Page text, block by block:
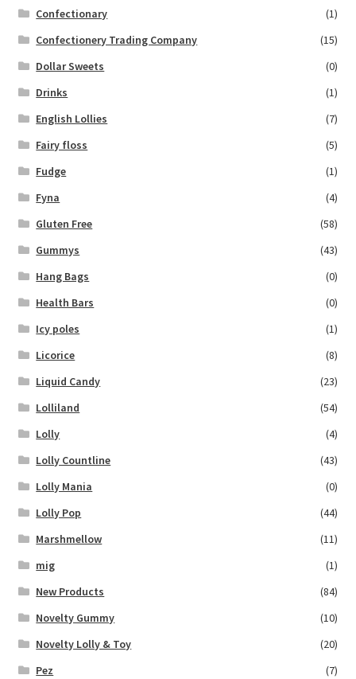
Confectionary
(1)
Confectionery Trading Company
(15)
Dollar Sweets
(0)
Drinks
(1)
English Lollies
(7)
Fairy floss
(5)
Fudge
(1)
Fyna
(4)
Gluten Free
(58)
Gummys
(43)
Hang Bags
(0)
Health Bars
(0)
Icy poles
(1)
Licorice
(8)
Liquid Candy
(23)
Lolliland
(54)
Lolly
(4)
Lolly Countline
(43)
Lolly Mania
(0)
Lolly Pop
(44)
Marshmellow
(11)
mig
(1)
New Products
(84)
Novelty Gummy
(10)
Novelty Lolly & Toy
(20)
Pez
(7)